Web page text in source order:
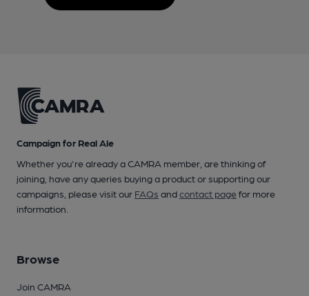
Campaign for Real Ale
Whether you're already a CAMRA member, are thinking of
joining, have any queries buying a product or supporting our
campaigns, please visit our FAQs andcontact pagefor more
information.
Browse
Join CAMRA